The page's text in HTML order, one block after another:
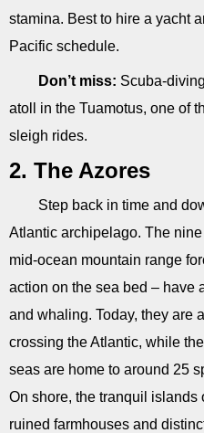
stamina. Best to hire a yacht
Pacific schedule.
Don’t miss: Scuba-
atoll in the Tuamotus, one of
sleigh rides.
2. The Azores
Step back in time and
Atlantic archipelago. The
mid-ocean mountain range
action on the sea bed – have
and whaling. Today, they are
crossing the Atlantic, while
seas are home to around 25
On shore, the tranquil
ruined farmhouses and